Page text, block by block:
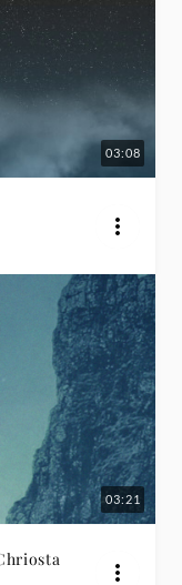
03:08
03:21